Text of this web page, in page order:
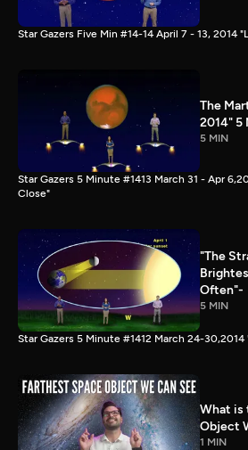
Star Gazers Five Min #14-14 April 7 - 13, 2014
The
2014" 5
5 MIN
Star Gazers 5 Minute #1413 March 31 - Apr
Close"
"The
Often"-
5 MIN
Star Gazers 5 Minute #1412 March 24-
What is
Object
1 MIN